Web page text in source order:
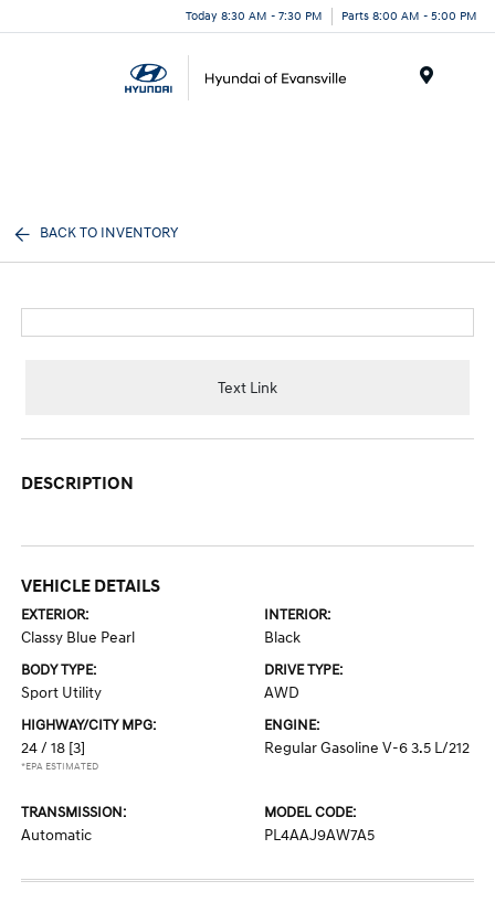
Today 8:30 AM - 7:30 PM Parts 8:00 AM - 5:00 PM
BACK TO INVENTORY
Text Link
DESCRIPTION
VEHICLE DETAILS
EXTERIOR:
Classy Blue Pearl
INTERIOR:
Black
BODY TYPE:
Sport Utility
DRIVE TYPE:
AWD
HIGHWAY/CITY MPG:
24 / 18 [3]
*EPA ESTIMATED
ENGINE:
Regular Gasoline V-6 3.5 L/212
TRANSMISSION:
Automatic
MODEL CODE:
PL4AAJ9AW7A5